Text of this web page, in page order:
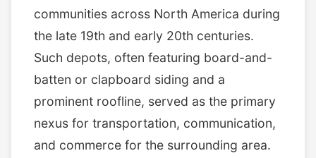
communities across North America during
the late 19th and early 20th centuries.
Such depots, often featuring board-and-
batten or clapboard siding and a
prominent roofline, served as the primary
nexus for transportation, communication,
and commerce for the surrounding area.